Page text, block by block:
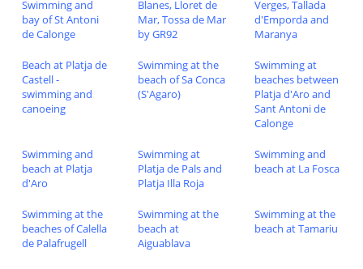
Swimming and
bay of St Antoni
de Calonge
Blanes, Lloret de
Mar, Tossa de Mar
by GR92
Verges, Tallada
d'Emporda and
Maranya
Beach at Platja de
Castell -
swimming and
canoeing
Swimming at the
beach of Sa Conca
(S'Agaro)
Swimming at
beaches between
Platja d'Aro and
Sant Antoni de
Calonge
Swimming and
beach at Platja
d'Aro
Swimming at
Platja de Pals and
Platja Illa Roja
Swimming and
beach at La Fosca
Swimming at the
beaches of Calella
de Palafrugell
Swimming at the
beach at
Aiguablava
Swimming at the
beach at Tamariu